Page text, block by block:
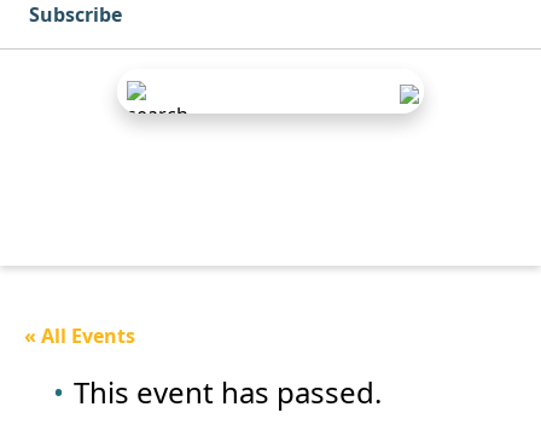
Subscribe
« All Events
This event has passed.